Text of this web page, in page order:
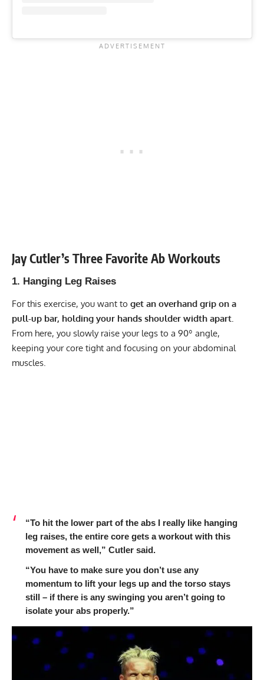
Jay Cutler’s Three Favorite Ab Workouts
1. Hanging Leg Raises
For this exercise, you want to get an overhand grip on a
pull-up bar, holding your hands shoulder width apart.
From here, you slowly raise your legs to a 90º angle,
keeping your core tight and focusing on your abdominal
muscles.
“To hit the lower part of the abs I really like hanging
leg raises, the entire core gets a workout with this
movement as well,” Cutler said.
“You have to make sure you don’t use any
momentum to lift your legs up and the torso stays
still – if there is any swinging you aren’t going to
isolate your abs properly.”